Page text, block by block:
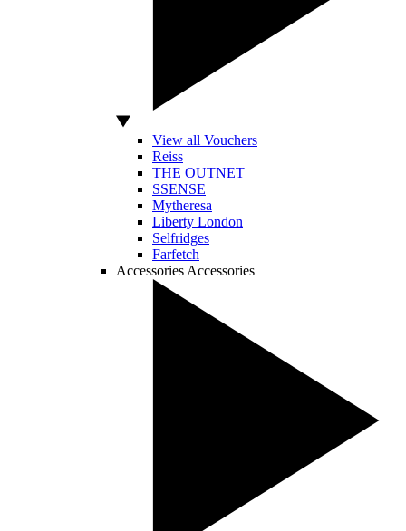
View all Vouchers
Reiss
THE OUTNET
SSENSE
Mytheresa
Liberty London
Selfridges
Farfetch
Accessories Accessories